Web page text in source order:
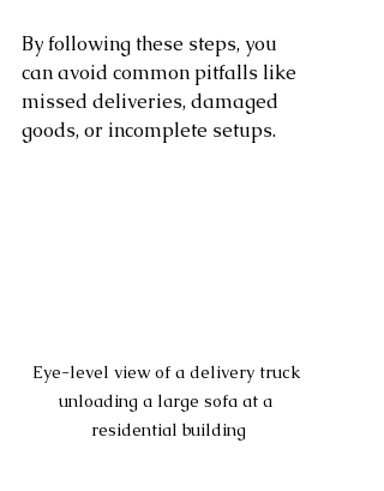
By following these steps, you
can avoid common pitfalls like
missed deliveries, damaged
goods, or incomplete setups.
Eye-level view of a delivery truck
unloading a large sofa at a
residential building